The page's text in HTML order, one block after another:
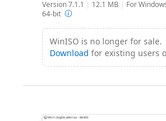
Version 7.1.1 | 12.1 MB | For
64-bit
WinISO is no longer for sale.
Download for existing users